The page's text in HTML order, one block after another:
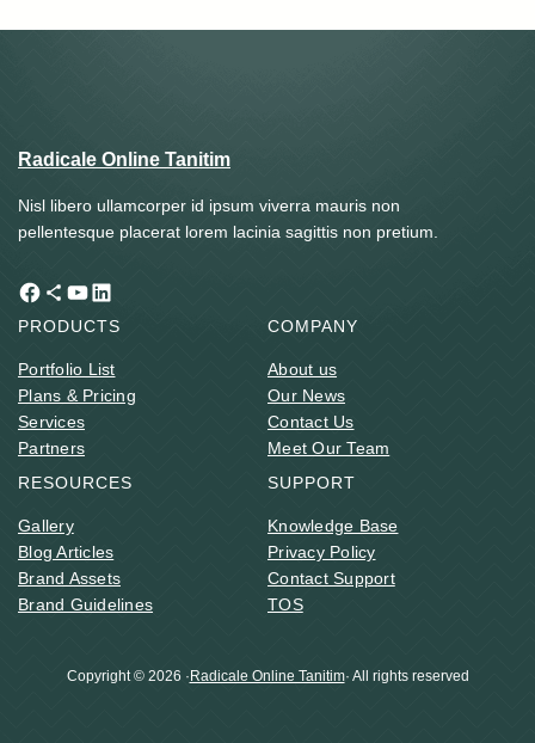
Radicale Online Tanitim
Nisl libero ullamcorper id ipsum viverra mauris non
pellentesque placerat lorem lacinia sagittis non pretium.
Facebook Share Icon YouTube LinkedIn
PRODUCTS
Portfolio List
Plans & Pricing
Services
Partners
COMPANY
About us
Our News
Contact Us
Meet Our Team
RESOURCES
Gallery
Blog Articles
Brand Assets
Brand Guidelines
SUPPORT
Knowledge Base
Privacy Policy
Contact Support
TOS
Copyright © 2026 ·Radicale Online Tanitim· All rights reserved